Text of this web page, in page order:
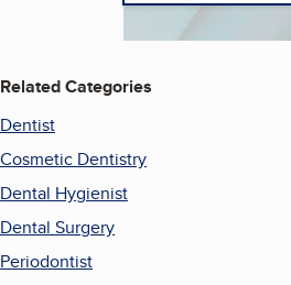
Related Categories
Dentist
Cosmetic Dentistry
Dental Hygienist
Dental Surgery
Periodontist